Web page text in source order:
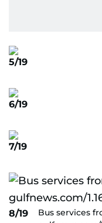
5/19
6/19
7/19
8/19
Bus services